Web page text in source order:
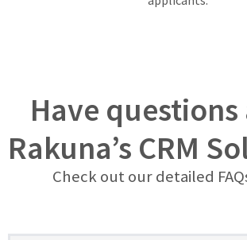
Have
Rakuna’s CRM
Check out our detailed